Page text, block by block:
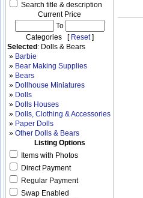
Search title & description
Current Price
To
Categories [ Reset]
Selected : Dolls & Bears
» Barbie
» Bear Making Supplies
» Bears
» Dollhouse Miniatures
» Dolls
» Dolls Houses
» Dolls, Clothing & Accessories
» Paper Dolls
» Other Dolls & Bears
Listing Options
Items with Photos
Direct Payment
Regular Payment
Swap Enabled